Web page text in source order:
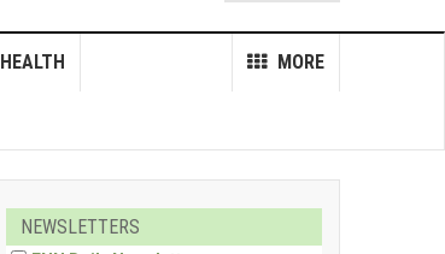
MORE
HEALTH
NEWSLETTERS